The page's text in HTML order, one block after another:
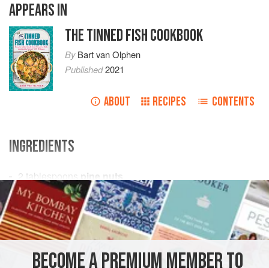
APPEARS IN
THE TINNED FISH COOKBOOK
ByBart van Olphen
Published2021
ABOUT RECIPES CONTENTS
INGREDIENTS
2 tablespoons
pine nuts
¼cup (50ml)orange juice
STARTER FISH COURSE PESCATARIAN GLUTEN-FREE
METHOD
BECOME A PREMIUM MEMBER TO